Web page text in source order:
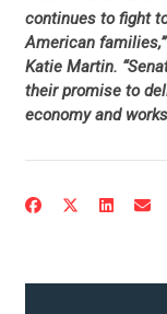
continues to fight
American
Katie Martin.
their promise to
economy and